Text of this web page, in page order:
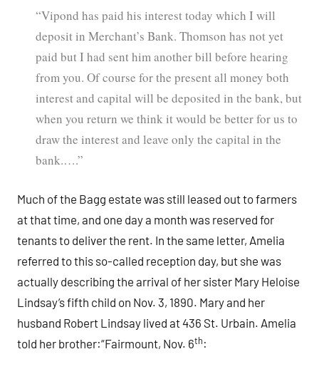
“Vipond has paid his interest today which I will
deposit in Merchant’s Bank. Thomson has not yet
paid but I had sent him another bill before hearing
from you. Of course for the present all money both
interest and capital will be deposited in the bank, but
when you return we think it would be better for us to
draw the interest and leave only the capital in the
bank.….”
Much of the Bagg estate was still leased out to farmers
at that time, and one day a month was reserved for
tenants to deliver the rent. In the same letter, Amelia
referred to this so-called reception day, but she was
actually describing the arrival of her sister Mary Heloise
Lindsay’s fifth child on Nov. 3, 1890. Mary and her
husband Robert Lindsay lived at 436 St. Urbain. Amelia
told her brother:“Fairmount, Nov. 6th: